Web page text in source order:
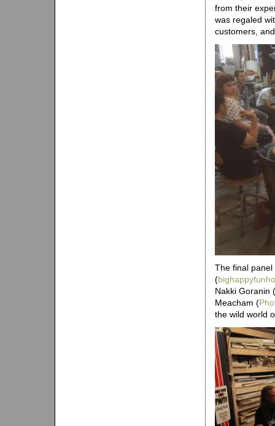
from their
was regaled
customers,
The final
(
Nakki Goranin
Meacham (
the wild world